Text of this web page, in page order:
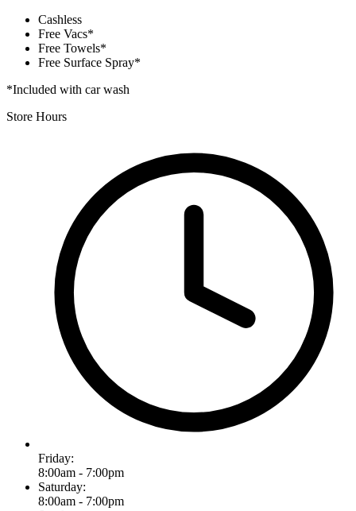
Cashless
Free Vacs*
Free Towels*
Free Surface Spray*
*Included with car wash
Store Hours
Friday:
8:00am - 7:00pm
Saturday:
8:00am - 7:00pm